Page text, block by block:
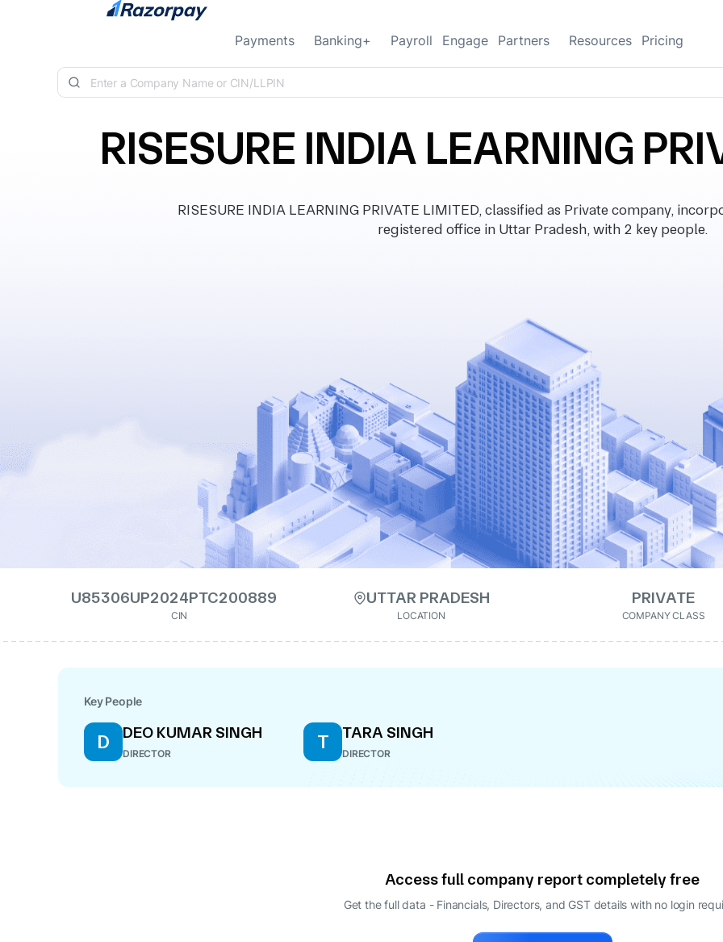
Skip to content
Payments Banking+ Payroll Engage Partners Resources Pricing
RISESURE INDIA LEARNING
RISESURE INDIA LEARNING PRIVATE LIMITED, classified as Private company,
registered office in Uttar Pradesh, with 2 key people.
U85306UP2024PTC200889
CIN
UTTAR PRADESH
LOCATION
PRIVATE
COMPANY CLASS
Key People
D DEO KUMAR SINGH
DIRECTOR
T TARA SINGH
DIRECTOR
Access full company report completely free
Get the full data - Financials, Directors, and GST details with no login